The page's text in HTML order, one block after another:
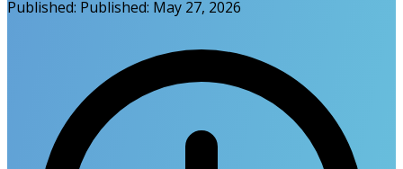
Published: Published: May 27, 2026